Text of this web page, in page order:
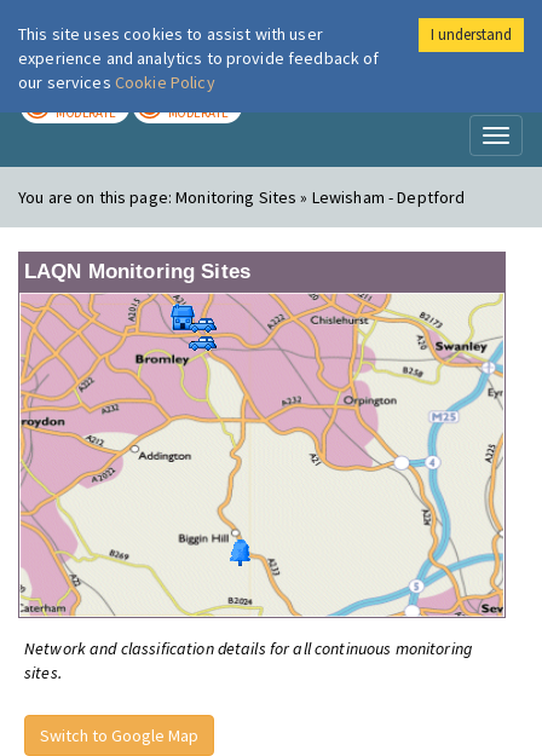
London Air
MODERATE MODERATE
You are on this page:Monitoring Sites » Lewisham - Deptford
LAQN Monitoring Sites
Network and classification details for all continuous monitoring
sites.
Switch to Google Map
This site uses cookies to assist with user
experience and analytics to provide feedback of
our services Cookie Policy
I understand